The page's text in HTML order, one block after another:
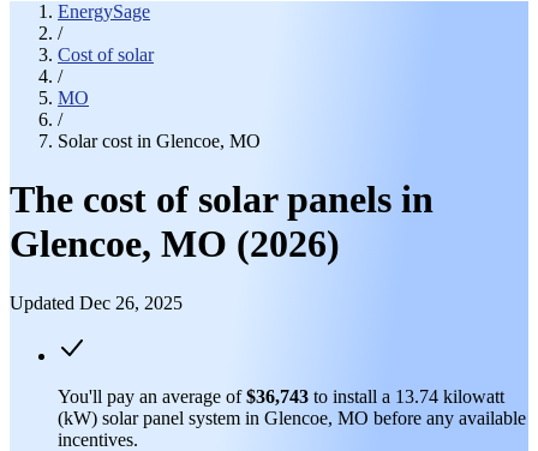
EnergySage
/
Cost of solar
/
MO
/
Solar cost in Glencoe, MO
The cost of solar panels in
Glencoe, MO (2026)
Updated Dec 26, 2025
You'll pay an average of$36,743 to install a 13.74 kilowatt
(kW) solar panel system in Glencoe, MO before any available
incentives.